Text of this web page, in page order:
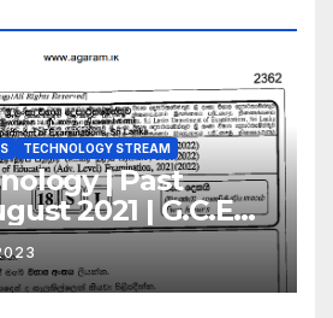
TECHNOLOGY STREAM
| Past
2021 | G.C.E
Medium